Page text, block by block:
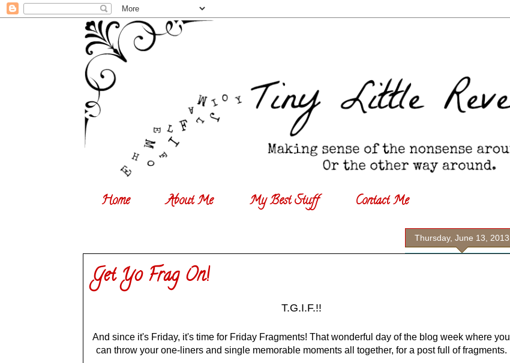
Home About Me My Best Stuff Contact Me
Thursday, June 13, 2013
Get Yo Frag On!
T.G.I.F.!!
And since it's Friday, it's time for Friday Fragments! That wonderful day of the blog week where you
can throw your one-liners and single memorable moments all together, for a post full of fragments.